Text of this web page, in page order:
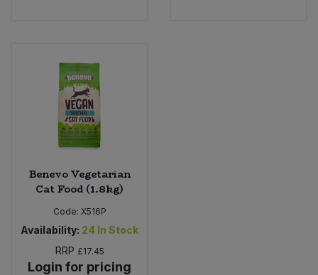
Benevo Vegetarian
Cat Food (1.8kg)
Code: X516P
Availability: 24 In Stock
RRP £17.45
Login for pricing
Stocks & Gravy
Sweet Snacks
Vegetables - Tins & Jars